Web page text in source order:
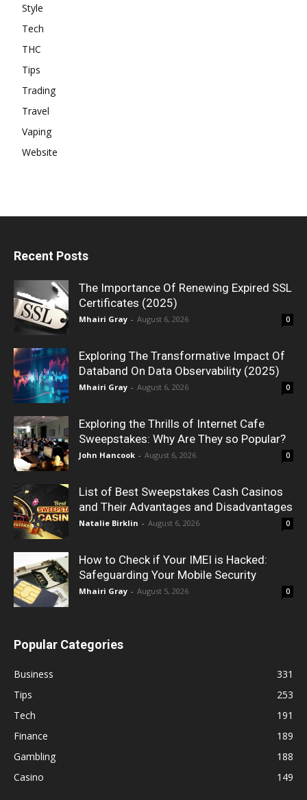
Style
Tech
THC
Tips
Trading
Travel
Vaping
Website
Recent Posts
The Importance Of Renewing Expired SSL
Certificates (2025)
Mhairi Gray - August 6, 2026 0
Exploring The Transformative Impact Of
Databand On Data Observability (2025)
Mhairi Gray - August 6, 2026 0
Exploring the Thrills of Internet Cafe
Sweepstakes: Why Are They so Popular?
John Hancook - August 6, 2026 0
List of Best Sweepstakes Cash Casinos
and Their Advantages and Disadvantages
Natalie Birklin - August 6, 2026 0
How to Check if Your IMEI is Hacked:
Safeguarding Your Mobile Security
Mhairi Gray - August 5, 2026 0
Popular Categories
Business
331
Tips
253
Tech
191
Finance
189
Gambling
188
Casino
149